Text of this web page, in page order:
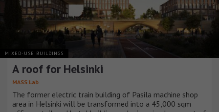
MIXED-USE BUILDINGS
A roof for Helsinki
MASS Lab
The former electric train building of Pasila machine shop
area in Helsinki will be transformed into a 45,000 sqm